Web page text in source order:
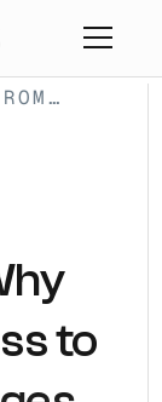
TO
OFFSHORE
KYT
to